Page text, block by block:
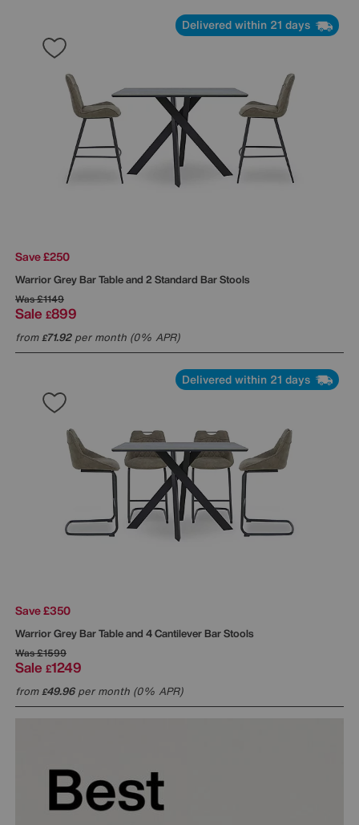
Delivered within 21 days
Save £250
Warrior Grey Bar Table and 2 Standard Bar Stools
Was£1149
Sale £899
from£71.92per month (0% APR)
Delivered within 21 days
Save £350
Warrior Grey Bar Table and 4 Cantilever Bar Stools
Was£1599
Sale £1249
from£49.96per month (0% APR)